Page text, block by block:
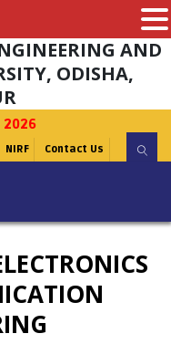
AND
ODISHA,
2026
NIRF Contact Us